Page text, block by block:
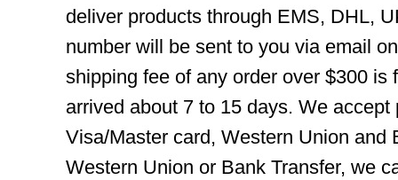
deliver products through EMS, DHL,
number will be sent to you via email
shipping fee of any order over $300 is
arrived about 7 to 15 days. We
Visa/Master card, Western Union and
Western Union or Bank Transfer, we